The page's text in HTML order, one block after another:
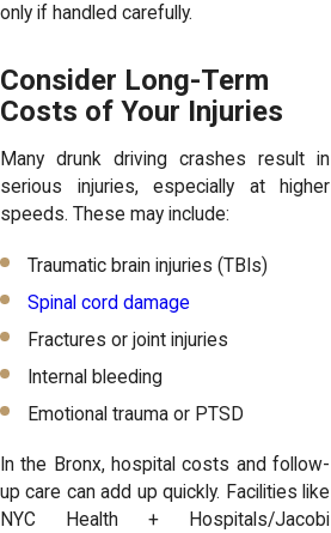
only if handled carefully.
Consider Long-Term
Costs of Your Injuries
Many drunk driving crashes result in
serious injuries, especially at higher
speeds. These may include:
Traumatic brain injuries (TBIs)
Spinal cord damage
Fractures or joint injuries
Internal bleeding
Emotional trauma or PTSD
In the Bronx, hospital costs and follow-
up care can add up quickly. Facilities like
NYC Health + Hospitals/Jacobi